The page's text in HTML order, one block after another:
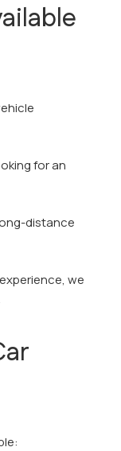
for an
distance
we